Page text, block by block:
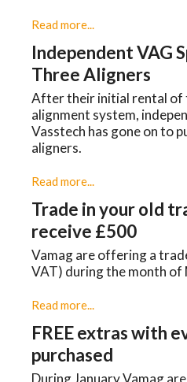
Read more...
Independent VAG
Three Aligners
​After their initial rental of
alignment system,
Vasstech has gone on to
aligners.
Read more...
Trade in your old
receive £500
Vamag are offering a
VAT) during the month of
Read more...
FREE extras with
purchased
During January Vamag